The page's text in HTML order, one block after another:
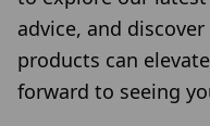
advice, and
products can
forward to seeing